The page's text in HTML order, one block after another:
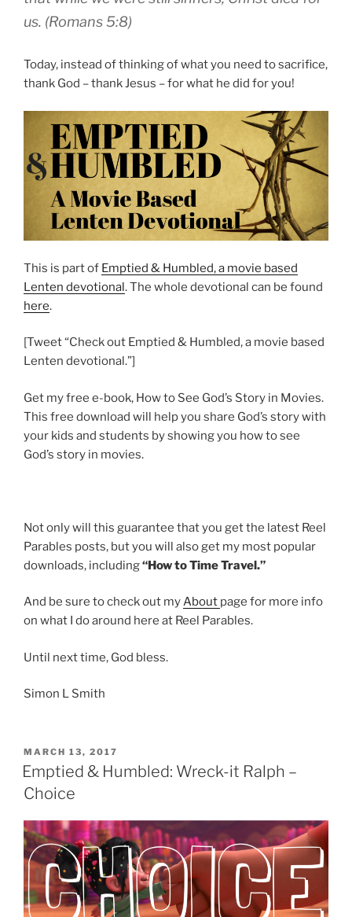
us. (Romans 5:8)
Today, instead of thinking of what you need to sacrifice,
thank God – thank Jesus – for what he did for you!
This is part of Emptied & Humbled, a movie based
Lenten devotional. The whole devotional can be found
here.
[Tweet “Check out Emptied & Humbled, a movie based
Lenten devotional.”]
Get my free e-book, How to See God’s Story in Movies.
This free download will help you share God’s story with
your kids and students by showing you how to see
God’s story in movies.
Not only will this guarantee that you get the latest Reel
Parables posts, but you will also get my most popular
downloads, including“How to Time Travel.”
And be sure to check out myAbout page for more info
on what I do around here at Reel Parables.
Until next time, God bless.
Simon L Smith
POSTED
ON
MARCH 13, 2017
Emptied & Humbled: Wreck-it Ralph –
Choice